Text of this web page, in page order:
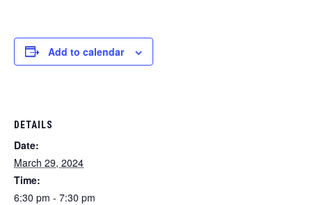
Add to calendar
DETAILS
Date:
March 29, 2024
Time:
6:30 pm - 7:30 pm